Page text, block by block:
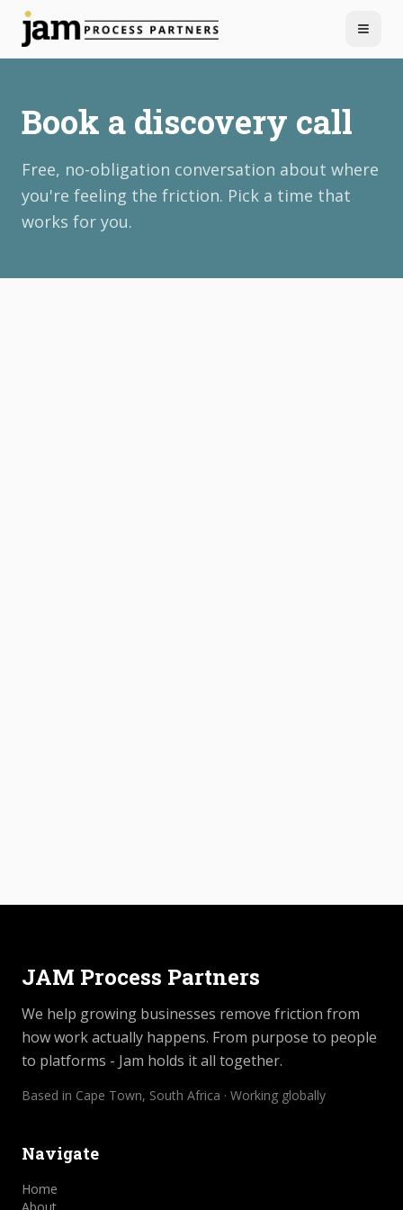
Menu
Book a discovery call
Free, no-obligation conversation about where
you're feeling the friction. Pick a time that
works for you.
JAM Process Partners
We help growing businesses remove friction from
how work actually happens. From purpose to people
to platforms - Jam holds it all together.
Based in Cape Town, South Africa · Working globally
Navigate
Home